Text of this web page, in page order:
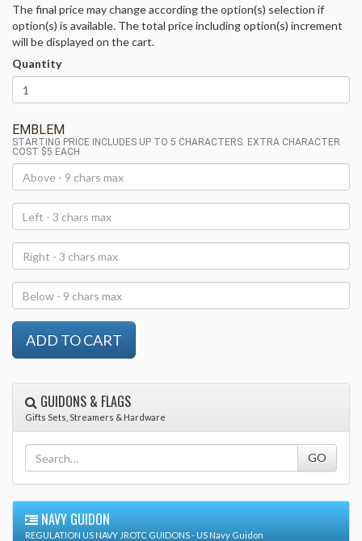
The final price may change according the option(s) selection if
option(s) is available. The total price including option(s) increment
will be displayed on the cart.
Quantity
EMBLEM
STARTING PRICE INCLUDES UP TO 5 CHARACTERS. EXTRA CHARACTER
COST $5 EACH
GUIDONS & FLAGS
Gifts Sets, Streamers & Hardware
NAVY GUIDON
REGULATION US NAVY JROTC GUIDONS - US Navy Guidon